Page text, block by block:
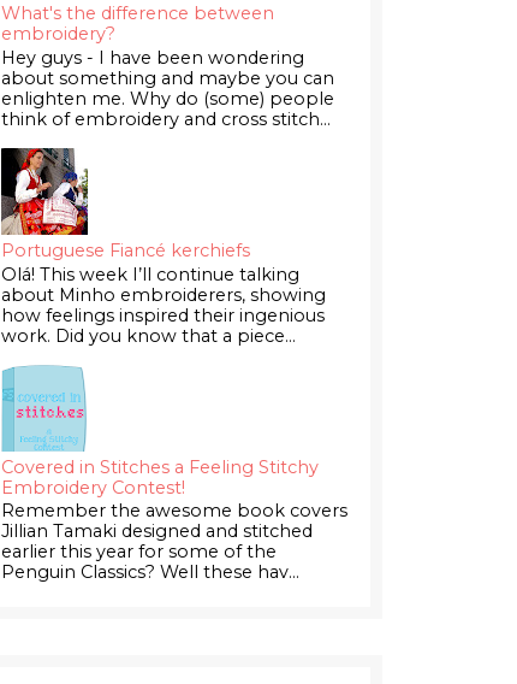
What's the difference between
embroidery?
Hey guys - I have been wondering
about something and maybe you can
enlighten me. Why do (some) people
think of embroidery and cross stitch...
Portuguese Fiancé kerchiefs
Olá! This week I’ll continue talking
about Minho embroiderers, showing
how feelings inspired their ingenious
work. Did you know that a piece...
Covered in Stitches a Feeling Stitchy
Embroidery Contest!
Remember the awesome book covers
Jillian Tamaki designed and stitched
earlier this year for some of the
Penguin Classics? Well these hav...